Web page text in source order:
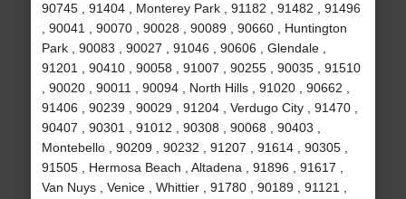
90745 , 91404 , Monterey Park , 91182 , 91482 , 91496
, 90041 , 90070 , 90028 , 90089 , 90660 , Huntington
Park , 90083 , 90027 , 91046 , 90606 , Glendale ,
91201 , 90410 , 90058 , 91007 , 90255 , 90035 , 91510
, 90020 , 90011 , 90094 , North Hills , 91020 , 90662 ,
91406 , 90239 , 90029 , 91204 , Verdugo City , 91470 ,
90407 , 90301 , 91012 , 90308 , 90068 , 90403 ,
Montebello , 90209 , 90232 , 91207 , 91614 , 90305 ,
91505 , Hermosa Beach , Altadena , 91896 , 91617 ,
Van Nuys , Venice , Whittier , 91780 , 90189 , 91121 ,